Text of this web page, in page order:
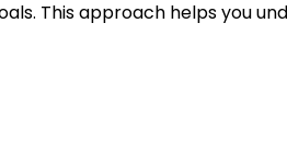
This approach helps you